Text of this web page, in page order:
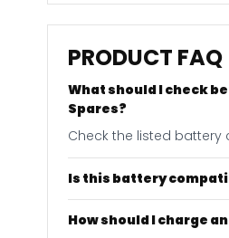
PRODUCT FAQ
What should I check
Spares?
Check the listed battery
Is this battery
How should I charge